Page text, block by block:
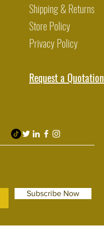
Shipping & Returns
Store Policy
Privacy Policy
Request a Quotation
Subscribe Now